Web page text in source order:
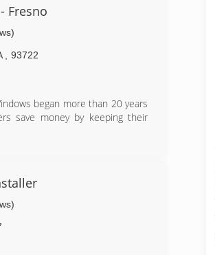
and doors, ensuring that
is at the core of their brand,
Fresno
93722
began more than 20 years
save money by keeping their